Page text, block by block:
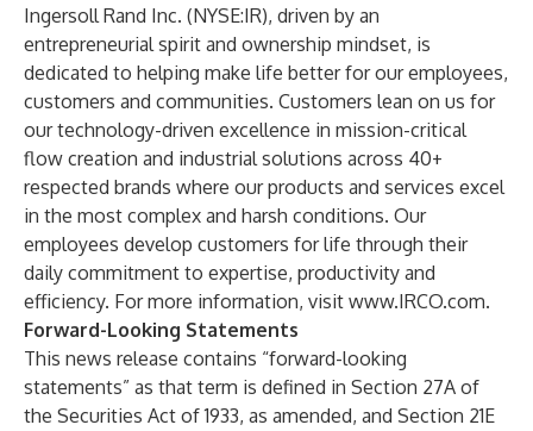
Ingersoll Rand Inc. (NYSE:IR), driven by an
entrepreneurial spirit and ownership mindset, is
dedicated to helping make life better for our employees,
customers and communities. Customers lean on us for
our technology-driven excellence in mission-critical
flow creation and industrial solutions across 40+
respected brands where our products and services excel
in the most complex and harsh conditions. Our
employees develop customers for life through their
daily commitment to expertise, productivity and
efficiency. For more information, visit www.IRCO.com.
Forward-Looking Statements
This news release contains “forward-looking
statements” as that term is defined in Section 27A of
the Securities Act of 1933, as amended, and Section 21E